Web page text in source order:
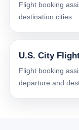
Flight booking
destination cities.
U.S. City
Flight booking
departure and